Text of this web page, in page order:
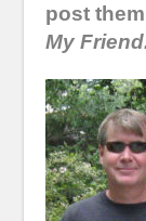
post
My